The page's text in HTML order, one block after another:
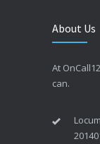
About Us
At
can.